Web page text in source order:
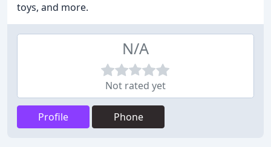
toys, and more.
N/A
Not rated yet
Profile Phone